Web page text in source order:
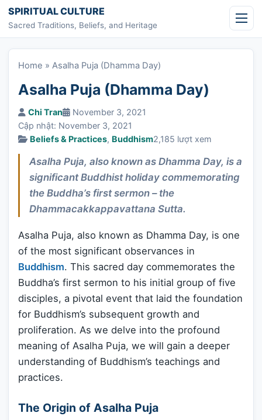
Skip to content
SPIRITUAL CULTURE
Sacred Traditions, Beliefs, and Heritage
Home » Asalha Puja (Dhamma Day)
Asalha Puja (Dhamma Day)
Chi Tran
November 3, 2021
Cập nhật: November 3, 2021
Beliefs & Practices, Buddhism2,185 lượt xem
Asalha Puja, also known as Dhamma Day, is a
significant Buddhist holiday commemorating
the Buddha’s first sermon – the
Dhammacakkappavattana Sutta.
Asalha Puja, also known as Dhamma Day, is one
of the most significant observances in
Buddhism. This sacred day commemorates the
Buddha’s first sermon to his initial group of five
disciples, a pivotal event that laid the foundation
for Buddhism’s subsequent growth and
proliferation. As we delve into the profound
meaning of Asalha Puja, we will gain a deeper
understanding of Buddhism’s teachings and
practices.
The Origin of Asalha Puja